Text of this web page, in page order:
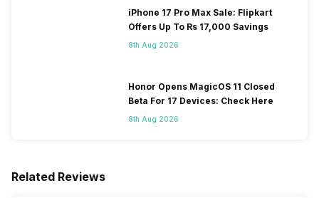
iPhone 17 Pro Max Sale: Flipkart
Offers Up To Rs 17,000 Savings
8th Aug 2026
Honor Opens MagicOS 11 Closed
Beta For 17 Devices: Check Here
8th Aug 2026
Related Reviews